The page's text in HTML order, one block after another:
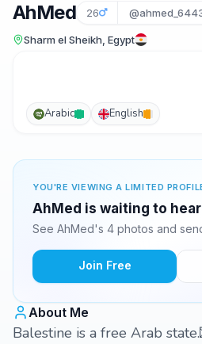
AhMed 26
Sharm el Sheikh, Egypt
Arabic English
YOU'RE VIEWING A LIMITED
AhMed is waiting to
See AhMed's 4 photos and
Join Free
About Me
Balestine is a free Arab